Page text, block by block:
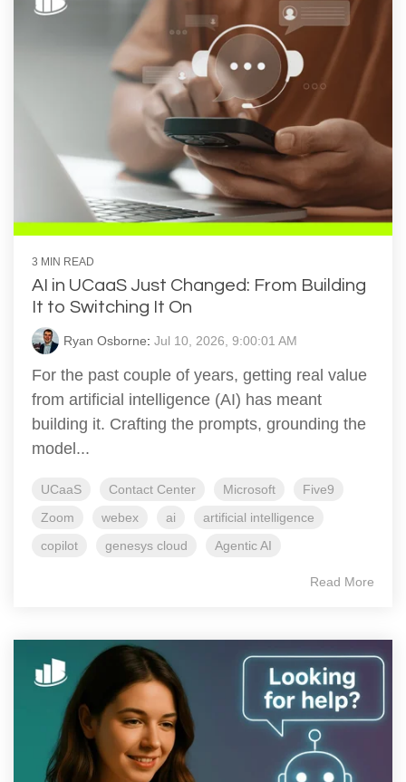
3 MIN READ
AI in UCaaS Just Changed: From Building
It to Switching It On
Ryan Osborne: Jul 10, 2026, 9:00:01 AM
For the past couple of years, getting real value
from artificial intelligence (AI) has meant
building it. Crafting the prompts, grounding the
model...
UCaaS Contact Center Microsoft
Five9
Zoom
webex ai
artificial intelligence
copilot
genesys cloud Agentic AI
Read More